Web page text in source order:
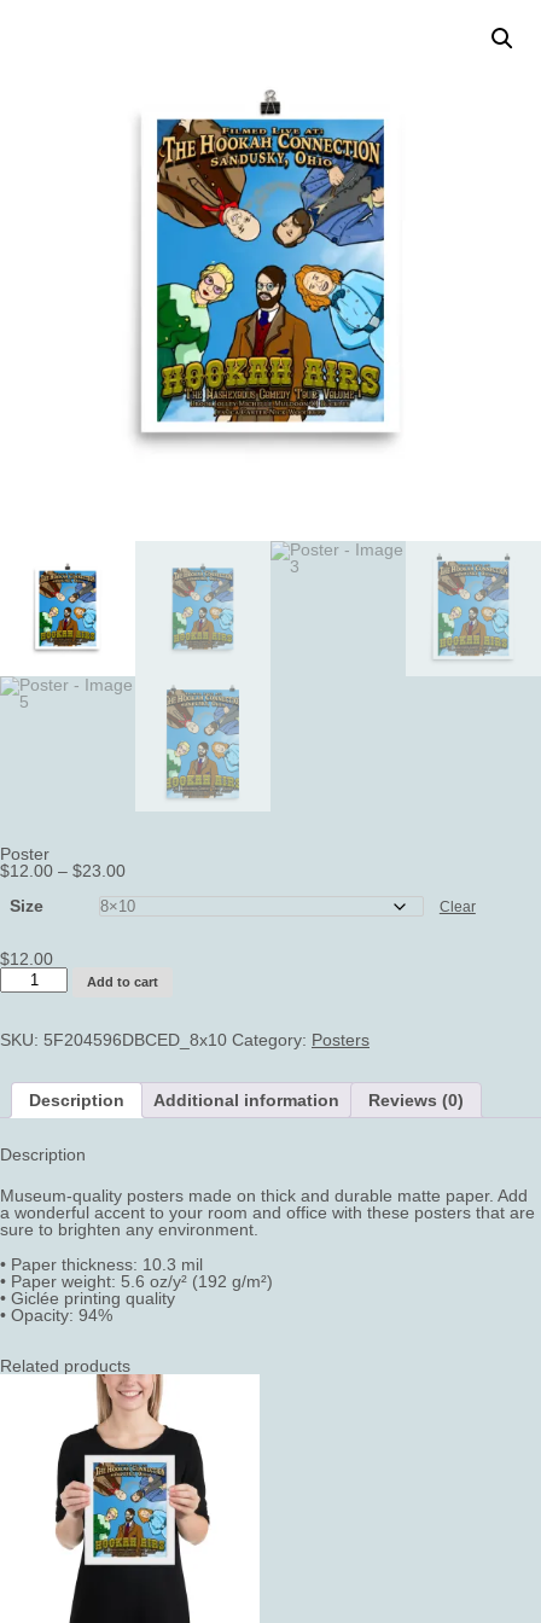
Poster
$12.00 – $23.00Price
$12.00
Size Clear
$12.00
Poster
quantity
Add to cart
SKU: 5F204596DBCED_8x10 Category: Posters
Description Additional information Reviews (0)
Description
Museum-quality posters made on thick and durable matte paper. Add
a wonderful accent to your room and office with these posters that are
sure to brighten any environment.
• Paper thickness: 10.3 mil
• Paper weight: 5.6 oz/y² (192 g/m²)
• Giclée printing quality
• Opacity: 94%
Related products